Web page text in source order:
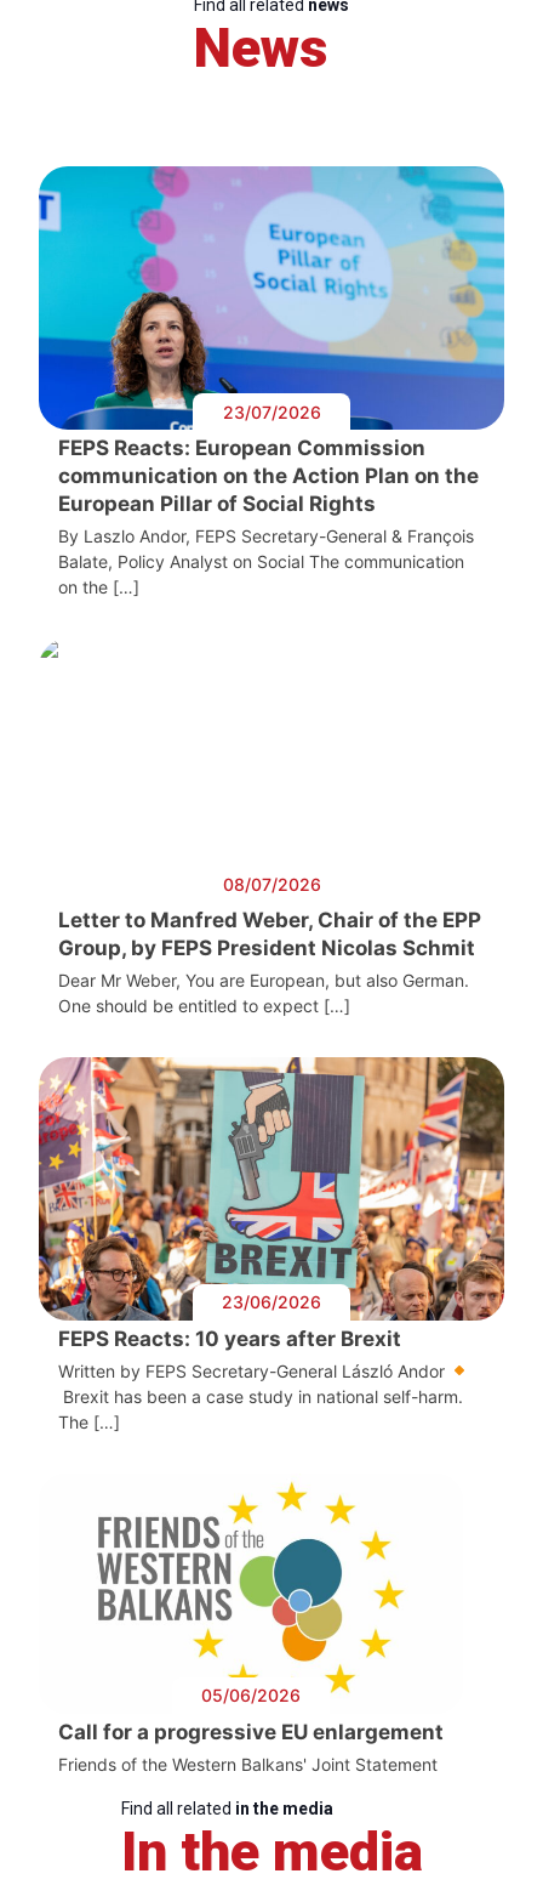
Find all related news
News
23/07/2026
FEPS Reacts: European Commission
communication on the Action Plan on the
European Pillar of Social Rights
By Laszlo Andor, FEPS Secretary-General & François
Balate, Policy Analyst on Social The communication
on the […]
08/07/2026
Letter to Manfred Weber, Chair of the EPP
Group, by FEPS President Nicolas Schmit
Dear Mr Weber, You are European, but also German.
One should be entitled to expect […]
23/06/2026
FEPS Reacts: 10 years after Brexit
Written by FEPS Secretary-General László Andor
Brexit has been a case study in national self-harm.
The […]
05/06/2026
Call for a progressive EU enlargement
Friends of the Western Balkans' Joint Statement
Find all related in the media
In the media